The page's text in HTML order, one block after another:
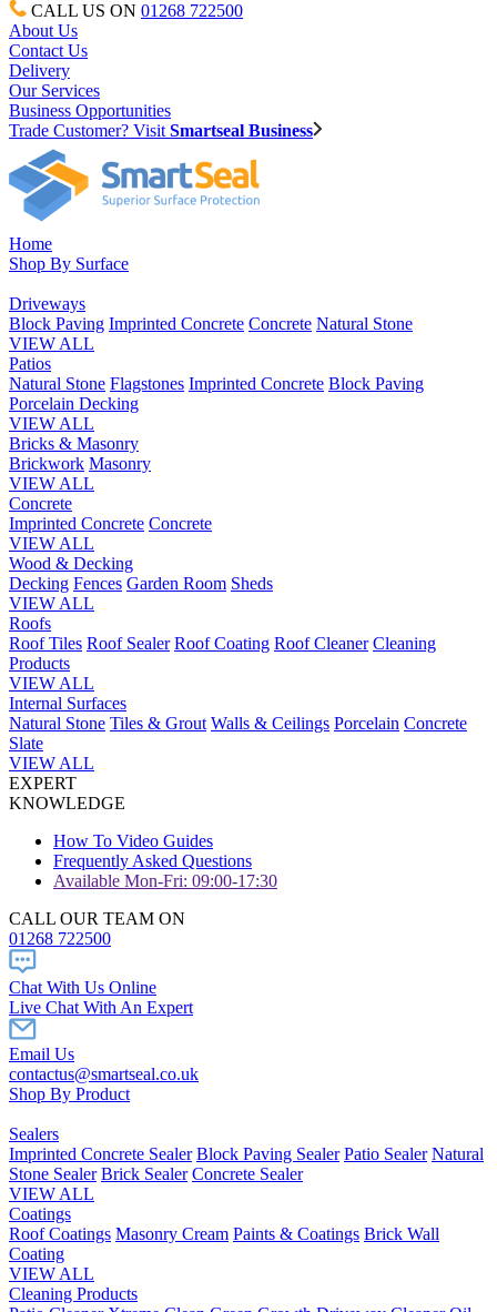
CALL US ON 01268 722500
About Us
Contact Us
Delivery
Our Services
Business Opportunities
Trade Customer? Visit Smartseal Business
Home
Shop By Surface
Driveways
Block Paving Imprinted Concrete Concrete Natural Stone
VIEW ALL
Patios
Natural Stone Flagstones Imprinted Concrete Block Paving
Porcelain Decking
VIEW ALL
Bricks & Masonry
Brickwork Masonry
VIEW ALL
Concrete
Imprinted Concrete Concrete
VIEW ALL
Wood & Decking
Decking Fences Garden Room Sheds
VIEW ALL
Roofs
Roof Tiles Roof Sealer Roof Coating Roof Cleaner Cleaning
Products
VIEW ALL
Internal Surfaces
Natural Stone Tiles & Grout Walls & Ceilings Porcelain Concrete
Slate
VIEW ALL
EXPERT
KNOWLEDGE
How To Video Guides
Frequently Asked Questions
Available Mon-Fri: 09:00-17:30
CALL OUR TEAM ON
01268 722500
Chat With Us Online
Live Chat With An Expert
Email Us
contactus@smartseal.co.uk
Shop By Product
Sealers
Imprinted Concrete Sealer Block Paving Sealer Patio Sealer Natural
Stone Sealer Brick Sealer Concrete Sealer
VIEW ALL
Coatings
Roof Coatings Masonry Cream Paints & Coatings Brick Wall
Coating
VIEW ALL
Cleaning Products